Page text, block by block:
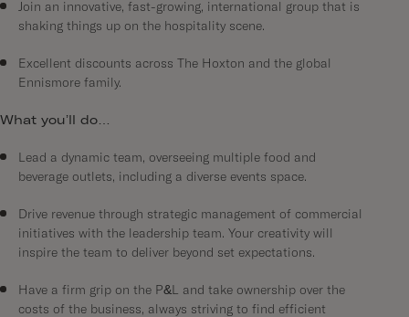
Join an innovative, fast-growing, international group that is
shaking things up on the hospitality scene.
Excellent discounts across The Hoxton and the global
Ennismore family.
What you’ll do…
Lead a dynamic team, overseeing multiple food and
beverage outlets, including a diverse events space.
Drive revenue through strategic management of commercial
initiatives with the leadership team. Your creativity will
inspire the team to deliver beyond set expectations.
Have a firm grip on the P&L and take ownership over the
costs of the business, always striving to find efficient